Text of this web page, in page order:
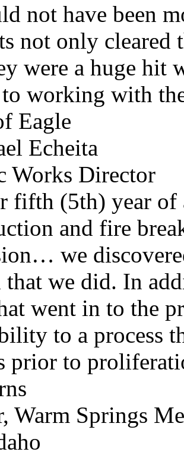
not have been
not only cleared
were a huge hit
working with
Eagle
Echeita
Works Director
fifth (5th) year of
and fire
we
we did. In
went in to the
to a process
prior to
Warm Springs